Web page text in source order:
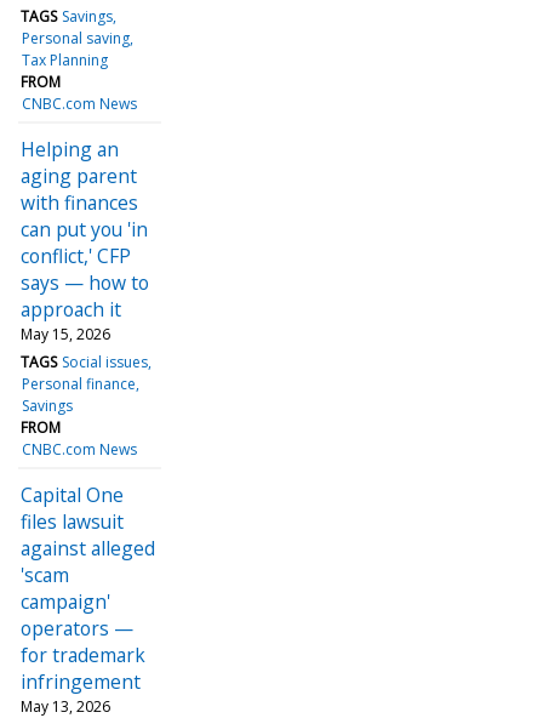
TAGS Savings
Personal saving
Tax Planning
FROM
CNBC.com News
Helping an
aging parent
with finances
can put you 'in
conflict,' CFP
says — how to
approach it
May 15, 2026
TAGS Social issues
Personal finance
Savings
FROM
CNBC.com News
Capital One
files lawsuit
against alleged
'scam
campaign'
operators —
for trademark
infringement
May 13, 2026